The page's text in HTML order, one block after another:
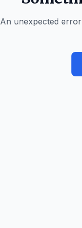
An unexpected